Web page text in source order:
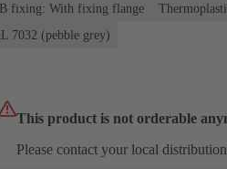
fixing: With fixing flange
7032 (pebble grey)
This product is not orderable
Please contact your local